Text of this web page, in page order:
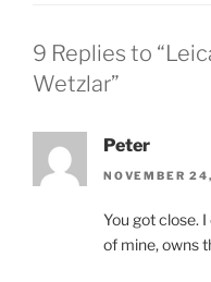
9 Replies to
Wetzlar”
Peter
NOVEMBER
You got close.
of mine, owns